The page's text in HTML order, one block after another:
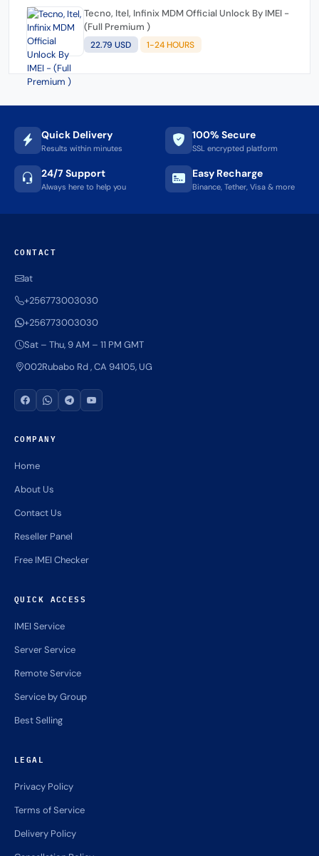
Tecno, Itel, Infinix MDM Official Unlock By IMEI -
(Full Premium )
22.79 USD 1-24 HOURS
Quick Delivery
Results within minutes
100% Secure
SSL encrypted platform
24/7 Support
Always here to help you
Easy Recharge
Binance, Tether, Visa & more
CONTACT
at
+256773003030
+256773003030
Sat – Thu, 9 AM – 11 PM GMT
002Rubabo Rd , CA 94105, UG
COMPANY
Home
About Us
Contact Us
Reseller Panel
Free IMEI Checker
QUICK ACCESS
IMEI Service
Server Service
Remote Service
Service by Group
Best Selling
LEGAL
Privacy Policy
Terms of Service
Delivery Policy